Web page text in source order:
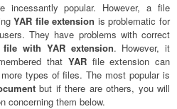
incessantly popular. However, a file
YAR file extension is problematic for
They have problems with correct
file with YARextension. However, it
that YARfile extension can
types of files. The most popular is
but if there are others, you will
concerning them below.